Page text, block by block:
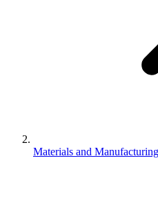
Materials and Manufacturing